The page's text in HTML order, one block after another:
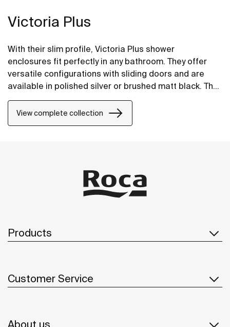
Victoria Plus
With their slim profile, Victoria Plus shower
enclosures fit perfectly in any bathroom. They offer
versatile configurations with sliding doors and are
available in polished silver or brushed matt black. The
Maxiclean® treatment makes them easy to clean.
View complete collection
Products
Customer Service
About us